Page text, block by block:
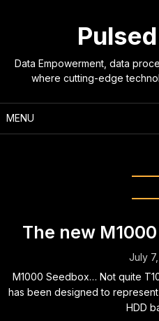
Data Empowerment, data
where cutting-edge
MENU
The new
July
M1000 Seedbox… Not quite
has been designed to
HDD